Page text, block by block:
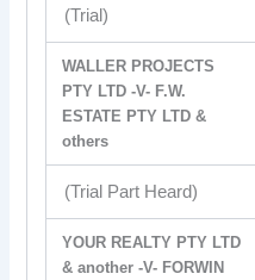
(Trial)
WALLER PROJECTS
PTY LTD -V- F.W.
ESTATE PTY LTD &
others
(Trial Part Heard)
YOUR REALTY PTY LTD
& another -V- FORWIN